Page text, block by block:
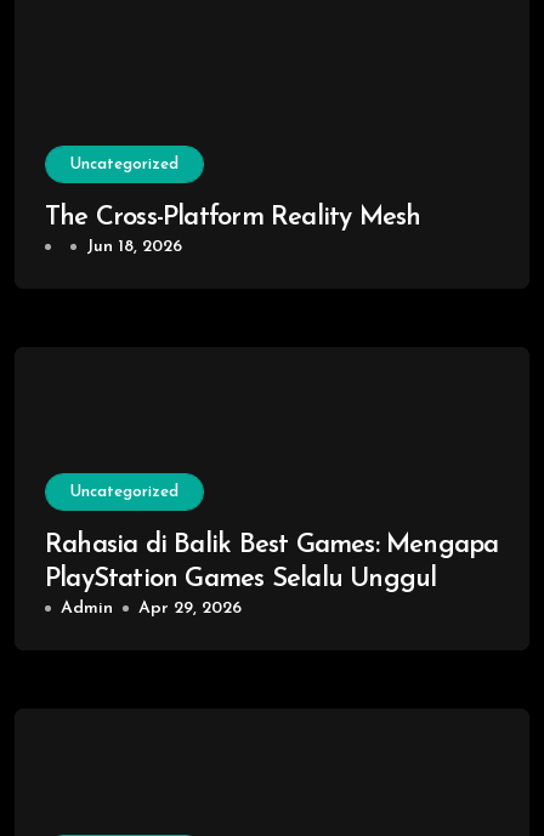
Uncategorized
The Cross-Platform Reality Mesh
Jun 18, 2026
Uncategorized
Rahasia di Balik Best Games: Mengapa
PlayStation Games Selalu Unggul
Admin Apr 29, 2026